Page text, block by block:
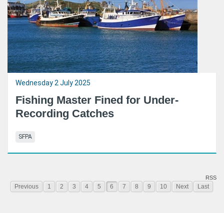
Wednesday 2 July 2025
Fishing Master Fined for Under-
Recording Catches
SFPA
RSS
Previous 1 2 3 4 5 6 7 8 9 10 Next Last